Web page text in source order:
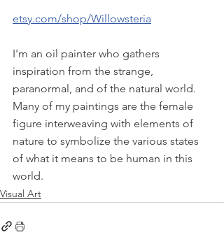
etsy.com/shop/Willowsteria
I'm an oil painter who gathers
inspiration from the strange,
paranormal, and of the natural world.
Many of my paintings are the female
figure interweaving with elements of
nature to symbolize the various states
of what it means to be human in this
world.
Visual Art